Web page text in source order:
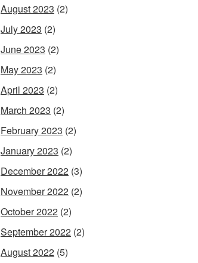
August 2023 (2)
July 2023 (2)
June 2023 (2)
May 2023 (2)
April 2023 (2)
March 2023 (2)
February 2023 (2)
January 2023 (2)
December 2022 (3)
November 2022 (2)
October 2022 (2)
September 2022 (2)
August 2022 (5)